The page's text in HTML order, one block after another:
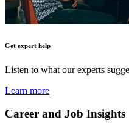
Get expert help
Listen to what our experts
Learn more
Career and Job Insights